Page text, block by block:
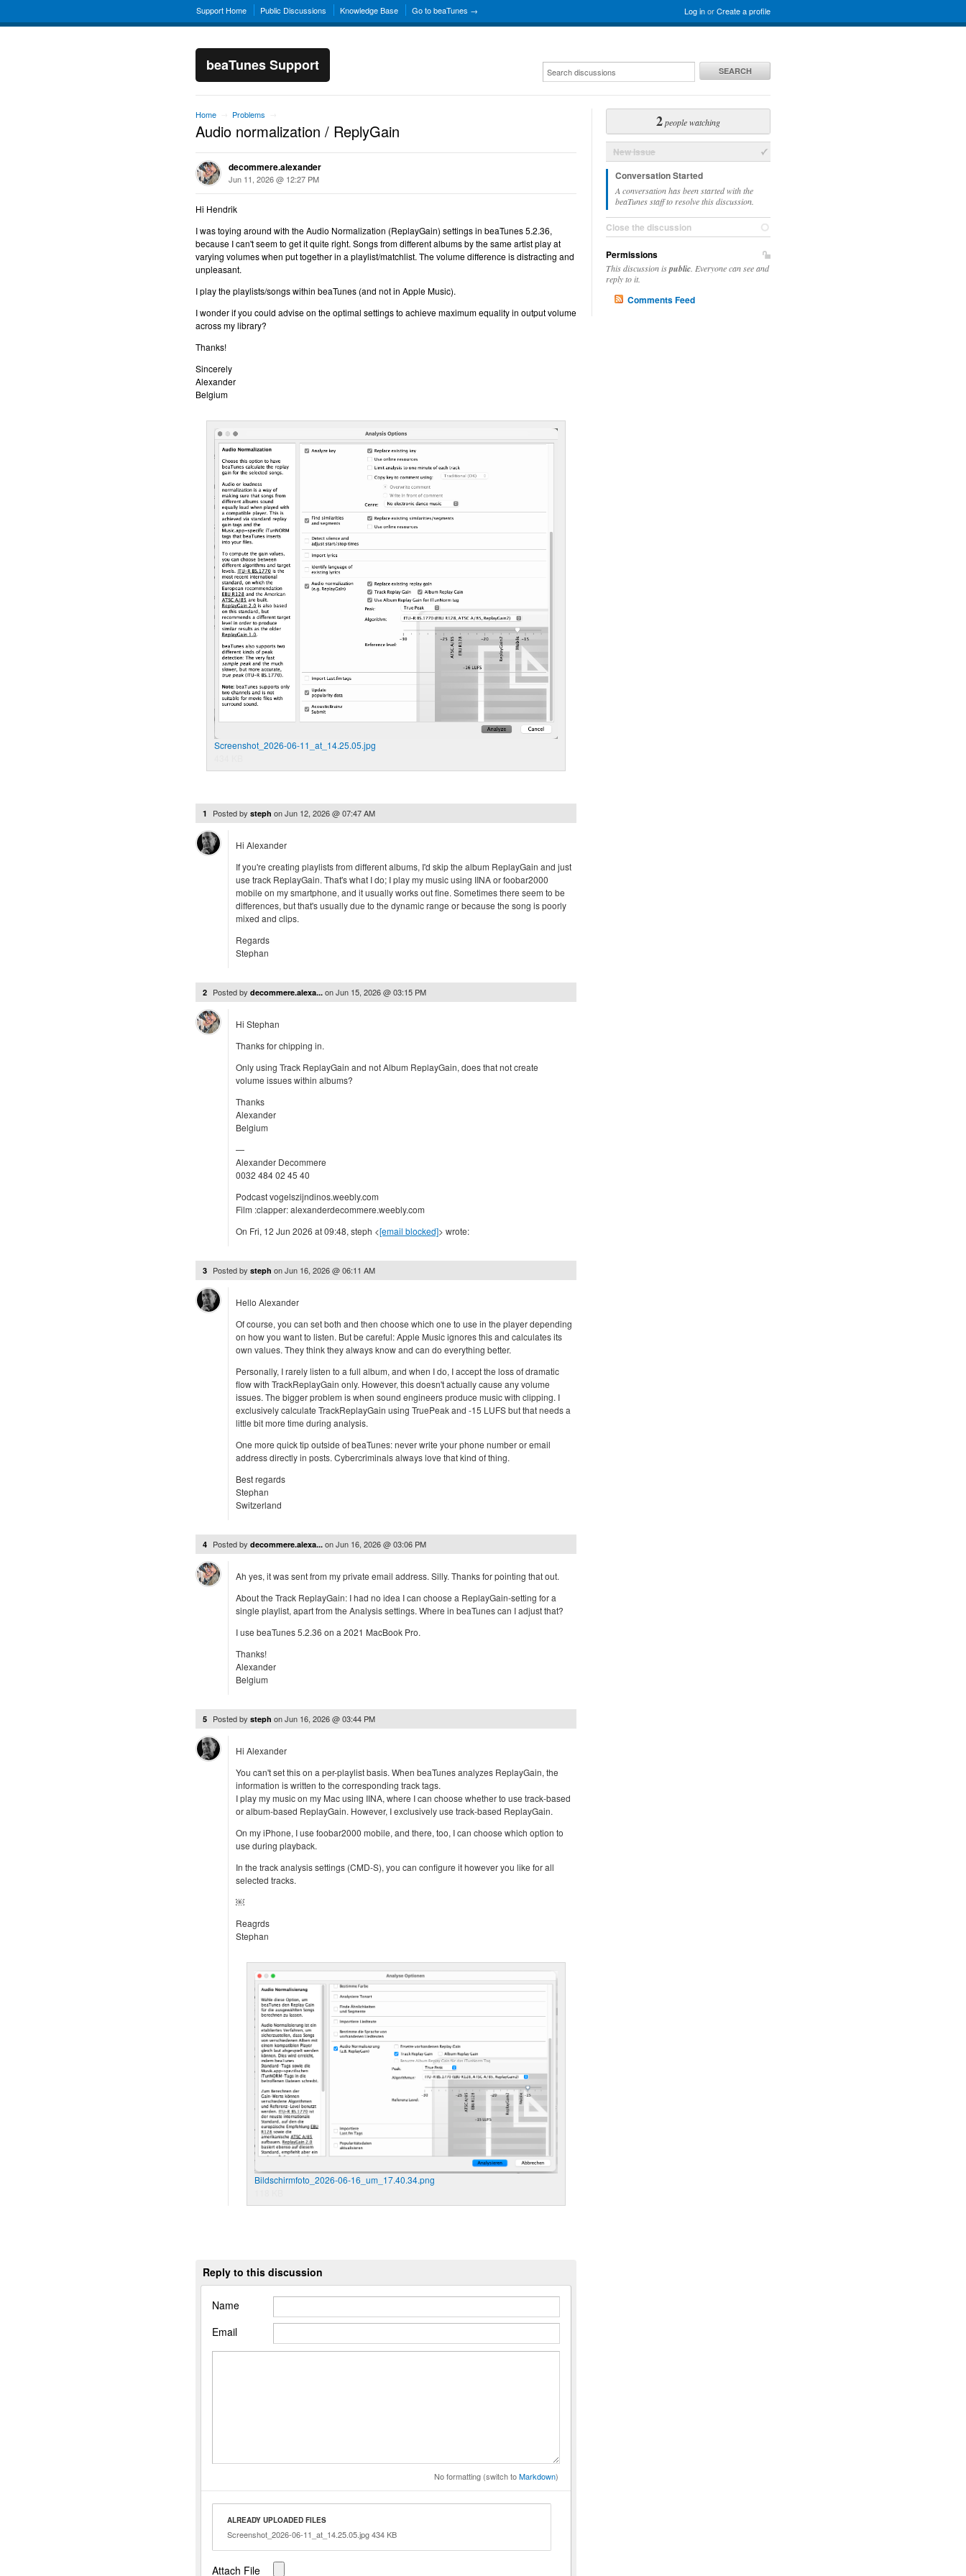
Log inorCreate a profile
Support Home Public Discussions Knowledge Base Go to beaTunes →
beaTunes Support SEARCH
Home Problems
Audio normalization / ReplyGain
decommere.alexander
Jun 11, 2026 @ 12:27 PM
Hi Hendrik
I was toying around with the Audio Normalization (ReplayGain) settings in beaTunes 5.2.36,
because I can't seem to get it quite right. Songs from different albums by the same artist play at
varying volumes when put together in a playlist/matchlist. The volume difference is distracting and
unpleasant.
I play the playlists/songs within beaTunes (and not in Apple Music).
I wonder if you could advise on the optimal settings to achieve maximum equality in output volume
across my library?
Thanks!
Sincerely
Alexander
Belgium
Screenshot_2026-06-11_at_14.25.05.jpg
1 Posted by steph onJun 12, 2026 @ 07:47 AM
Hi Alexander
If you're creating playlists from different albums, I'd skip the album ReplayGain and just
use track ReplayGain. That's what I do; I play my music using IINA or foobar2000
mobile on my smartphone, and it usually works out fine. Sometimes there seem to be
differences, but that's usually due to the dynamic range or because the song is poorly
mixed and clips.
Regards
Stephan
2 Posted by decommere.alexa... onJun 15, 2026 @ 03:15 PM
Hi Stephan
Thanks for chipping in.
Only using Track ReplayGain and not Album ReplayGain, does that not create
volume issues within albums?
Thanks
Alexander
Belgium
—
Alexander Decommere
0032 484 02 45 40
Podcast vogelszijndinos.weebly.com
Film :clapper: alexanderdecommere.weebly.com
On Fri, 12 Jun 2026 at 09:48, steph <[email blocked]> wrote:
3 Posted by steph onJun 16, 2026 @ 06:11 AM
Hello Alexander
Of course, you can set both and then choose which one to use in the player depending
on how you want to listen. But be careful: Apple Music ignores this and calculates its
own values. They think they always know and can do everything better.
Personally, I rarely listen to a full album, and when I do, I accept the loss of dramatic
flow with TrackReplayGain only. However, this doesn't actually cause any volume
issues. The bigger problem is when sound engineers produce music with clipping. I
exclusively calculate TrackReplayGain using TruePeak and -15 LUFS but that needs a
little bit more time during analysis.
One more quick tip outside of beaTunes: never write your phone number or email
address directly in posts. Cybercriminals always love that kind of thing.
Best regards
Stephan
Switzerland
4 Posted by decommere.alexa... onJun 16, 2026 @ 03:06 PM
Ah yes, it was sent from my private email address. Silly. Thanks for pointing that out.
About the Track ReplayGain: I had no idea I can choose a ReplayGain-setting for a
single playlist, apart from the Analysis settings. Where in beaTunes can I adjust that?
I use beaTunes 5.2.36 on a 2021 MacBook Pro.
Thanks!
Alexander
Belgium
5 Posted by steph onJun 16, 2026 @ 03:44 PM
Hi Alexander
You can't set this on a per-playlist basis. When beaTunes analyzes ReplayGain, the
information is written to the corresponding track tags.
I play my music on my Mac using IINA, where I can choose whether to use track-based
or album-based ReplayGain. However, I exclusively use track-based ReplayGain.
On my iPhone, I use foobar2000 mobile, and there, too, I can choose which option to
use during playback.
In the track analysis settings (CMD-S), you can configure it however you like for all
selected tracks.
￼
Reagrds
Stephan
Bildschirmfoto_2026-06-16_um_17.40.34.png
Reply to this discussion
Name
Email
No formatting (switch toMarkdown)
ALREADY UPLOADED FILES
Screenshot_2026-06-11_at_14.25.05.jpg 434 KB
Attach File
2people watching
New Issue
Conversation Started
A conversation has been started with the
beaTunes staff to resolve this discussion.
Close the discussion
Permissions
This discussion ispublic . Everyone can see and
reply to it.
Comments Feed